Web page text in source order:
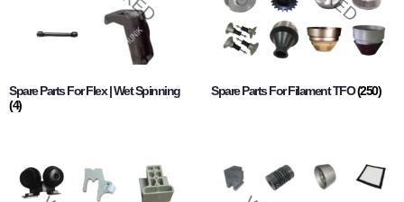
Spare Parts For Flex | Wet Spinning
(4)
Spare Parts For Filament TFO(250)